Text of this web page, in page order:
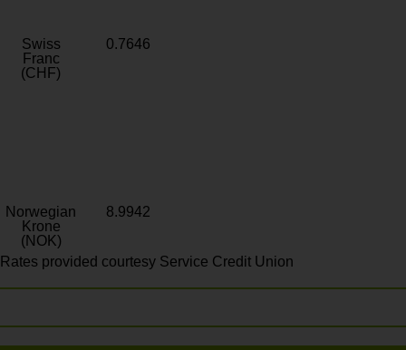
Swiss
Franc
(CHF)
0.7646
Norwegian
Krone
(NOK)
8.9942
Rates provided courtesy Service Credit Union